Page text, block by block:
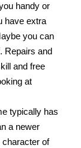
handy or
have extra
you can
Repairs and
and free
at
typically has
a newer
character of